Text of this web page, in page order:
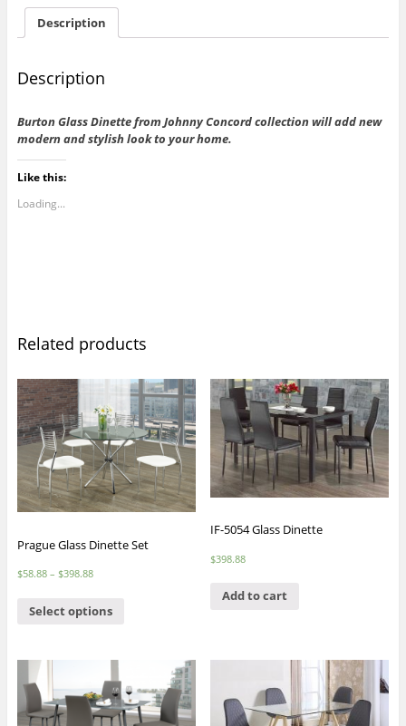
Description
Description
Burton Glass Dinette from Johnny Concord collection will add new
modern and stylish look to your home.
Like this:
Loading...
Related products
Prague Glass Dinette Set
$58.88– $398.88
Select options
IF-5054 Glass Dinette
$398.88
Add to cart